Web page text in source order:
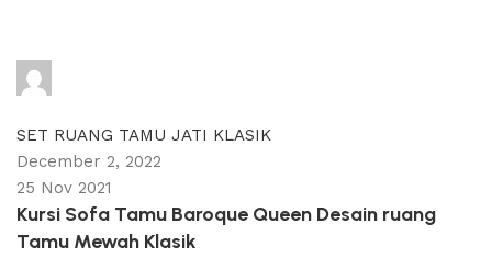
SET RUANG TAMU JATI KLASIK
December 2, 2022
25 Nov 2021
Kursi Sofa Tamu Baroque Queen Desain ruang
Tamu Mewah Klasik